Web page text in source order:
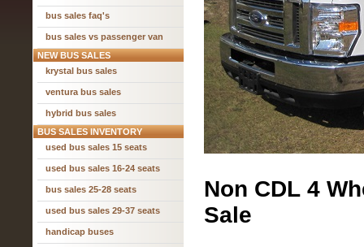
bus sales faq's
bus sales vs passenger van
NEW BUS SALES
krystal bus sales
ventura bus sales
hybrid bus sales
BUS SALES INVENTORY
used bus sales 15 seats
used bus sales 16-24 seats
bus sales 25-28 seats
used bus sales 29-37 seats
handicap buses
Non CDL 4
Sale